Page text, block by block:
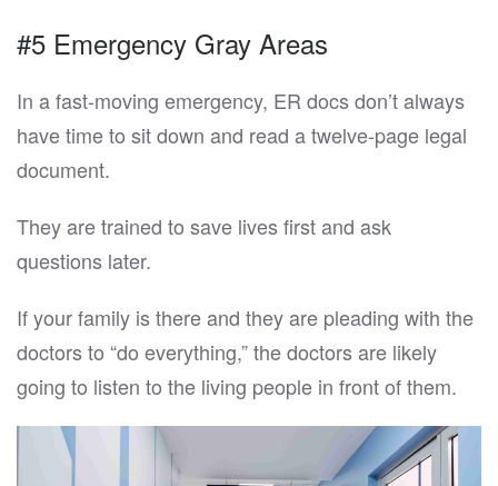
#5 Emergency Gray Areas
In a fast-moving emergency, ER docs don’t always
have time to sit down and read a twelve-page legal
document.
They are trained to save lives first and ask
questions later.
If your family is there and they are pleading with the
doctors to “do everything,” the doctors are likely
going to listen to the living people in front of them.